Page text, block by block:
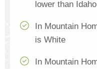
lower than Idaho
In Mountain
is White
In Mountain